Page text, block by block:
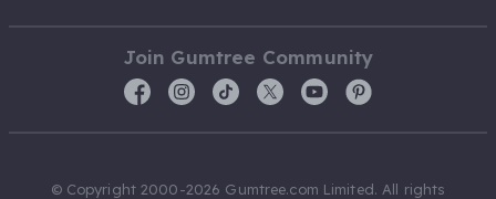
Join Gumtree Community
© Copyright 2000-2026 Gumtree.com Limited. All rights